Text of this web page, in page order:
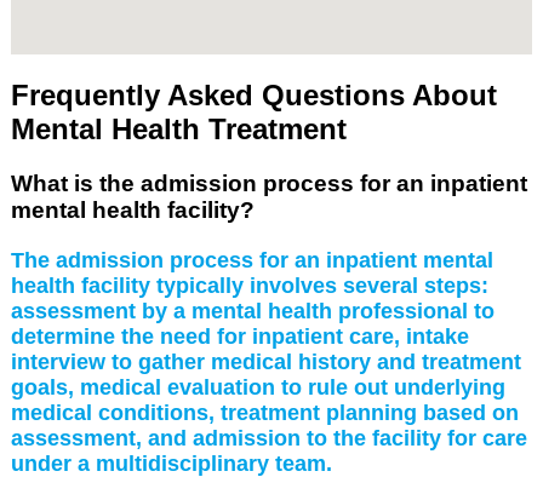
Frequently Asked Questions About
Mental Health Treatment
What is the admission process for an inpatient
mental health facility?
The admission process for an inpatient mental
health facility typically involves several steps:
assessment by a mental health professional to
determine the need for inpatient care, intake
interview to gather medical history and treatment
goals, medical evaluation to rule out underlying
medical conditions, treatment planning based on
assessment, and admission to the facility for care
under a multidisciplinary team.